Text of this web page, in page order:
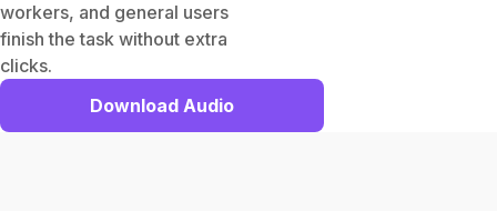
workers, and general users
finish the task without extra
clicks.
Download Audio